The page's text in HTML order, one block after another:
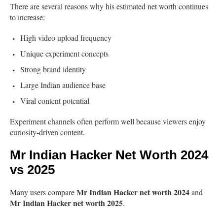
There are several reasons why his estimated net worth continues
to increase:
High video upload frequency
Unique experiment concepts
Strong brand identity
Large Indian audience base
Viral content potential
Experiment channels often perform well because viewers enjoy
curiosity-driven content.
Mr Indian Hacker Net Worth 2024
vs 2025
Many users compareMr Indian Hacker net worth 2024and
Mr Indian Hacker net worth 2025.